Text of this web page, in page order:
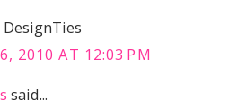
2010 AT 12:03 PM
said...